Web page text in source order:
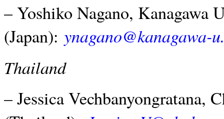
– Yoshiko Nagano, Kanagawa
(Japan): ynagano@kanagawa-
Thailand
– Jessica Vechbanyongratana,